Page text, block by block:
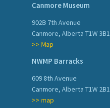
Canmore Museum
902B 7th Avenue
Canmore, Alberta T1W 3B1
>> Map
NWMP Barracks
609 8th Avenue
Canmore, Alberta T1W 2B1
>> map